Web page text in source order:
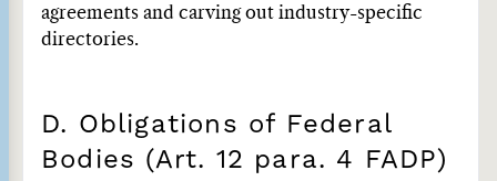
agreements and carving out industry-specific
directories.
D. Obligations of Federal
Bodies (Art. 12 para. 4 FADP)